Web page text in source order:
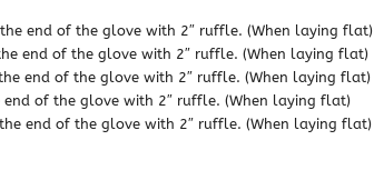
end of the glove with 2″ ruffle. (When laying flat)
end of the glove with 2″ ruffle. (When laying flat)
end of the glove with 2″ ruffle. (When laying flat)
of the glove with 2″ ruffle. (When laying flat)
end of the glove with 2″ ruffle. (When laying flat)